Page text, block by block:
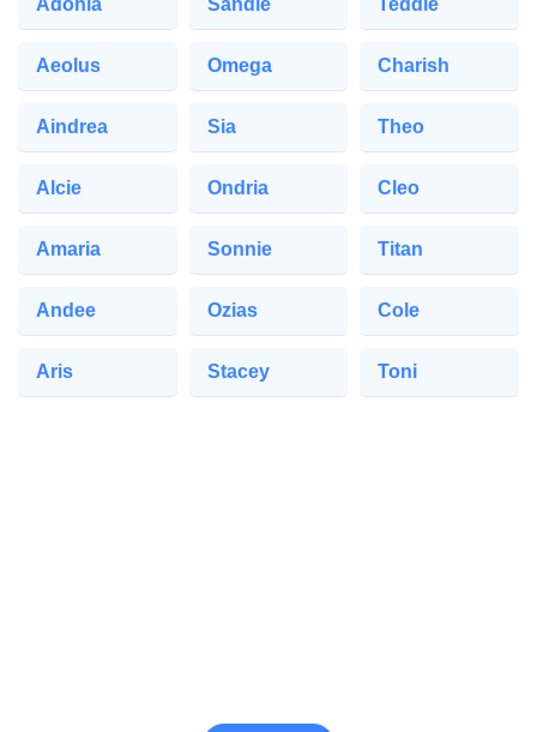
Aeolus Omega Charish
Aindrea Sia Theo
Alcie Ondria Cleo
Amaria Sonnie Titan
Andee Ozias Cole
Aris Stacey Toni